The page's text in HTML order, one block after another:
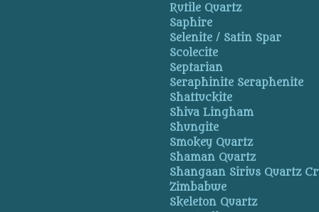
Rutile Quartz
Saphire
Selenite / Satin Spar
Scolecite
Septarian
Seraphinite Seraphenite
Shattuckite
Shiva Lingham
Shungite
Smokey Quartz
Shaman Quartz
Shangaan Sirius Quartz
Zimbabwe
Skeleton Quartz